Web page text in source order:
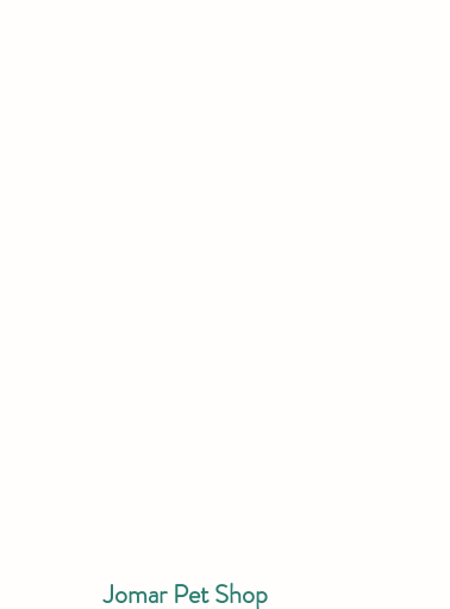
Jomar Pet Shop